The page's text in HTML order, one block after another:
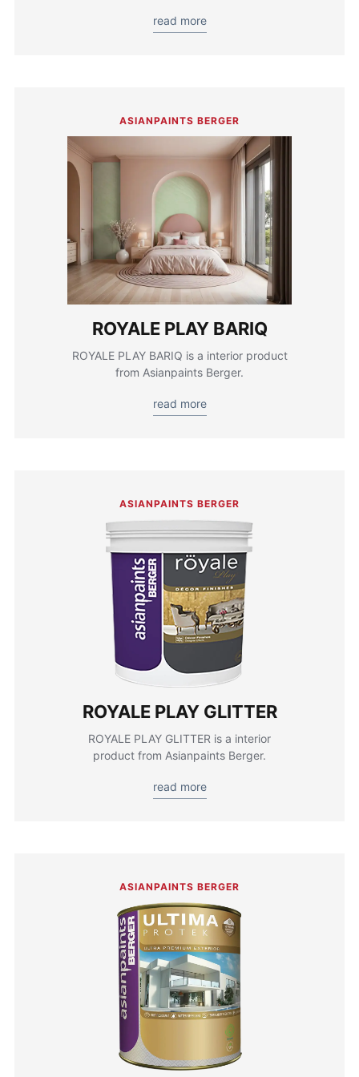
read more
ASIANPAINTS BERGER
ROYALE PLAY BARIQ
ROYALE PLAY BARIQ is a interior product
from Asianpaints Berger.
read more
ASIANPAINTS BERGER
ROYALE PLAY GLITTER
ROYALE PLAY GLITTER is a interior
product from Asianpaints Berger.
read more
ASIANPAINTS BERGER